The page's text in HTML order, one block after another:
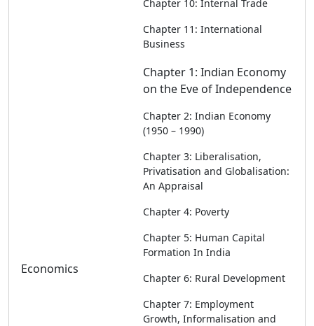
Chapter 10: Internal Trade
Chapter 11: International
Business
Economics
Chapter 1: Indian Economy
on the Eve of Independence
Chapter 2: Indian Economy
(1950 – 1990)
Chapter 3: Liberalisation,
Privatisation and Globalisation:
An Appraisal
Chapter 4: Poverty
Chapter 5: Human Capital
Formation In India
Chapter 6: Rural Development
Chapter 7: Employment
Growth, Informalisation and